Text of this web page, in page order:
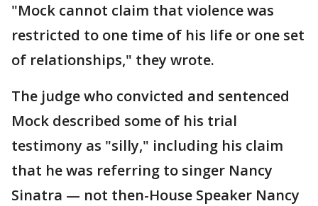
"Mock cannot claim that violence was
restricted to one time of his life or one set
of relationships," they wrote.
The judge who convicted and sentenced
Mock described some of his trial
testimony as "silly," including his claim
that he was referring to singer Nancy
Sinatra — not then-House Speaker Nancy